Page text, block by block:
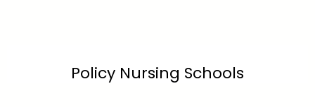
Policy Nursing Schools